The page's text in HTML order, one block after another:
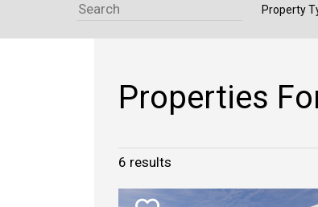
Property
Properties
6 results